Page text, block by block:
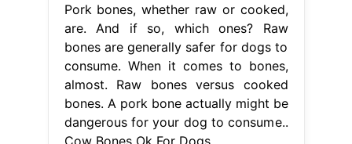
Pork bones, whether raw or cooked,
are. And if so, which ones? Raw
bones are generally safer for dogs to
consume. When it comes to bones,
almost. Raw bones versus cooked
bones. A pork bone actually might be
dangerous for your dog to consume..
Cow Bones Ok For Dogs.